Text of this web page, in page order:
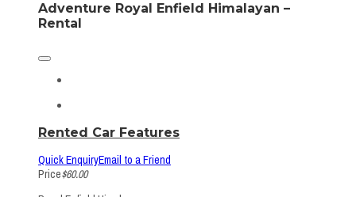
Adventure Royal Enfield Himalayan –
Rental
Rented Car Features
Quick EnquiryEmail to a Friend
Price$60.00